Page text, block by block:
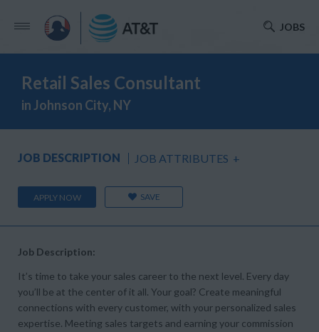
JOBS
Retail Sales Consultant
in Johnson City, NY
JOB DESCRIPTION JOB ATTRIBUTES +
APPLY NOW SAVE
Job Description:
It’s time to take your sales career to the next level. Every day
you’ll be at the center of it all. Your goal? Create meaningful
connections with every customer, with your personalized sales
expertise. Meeting sales targets and earning your commission